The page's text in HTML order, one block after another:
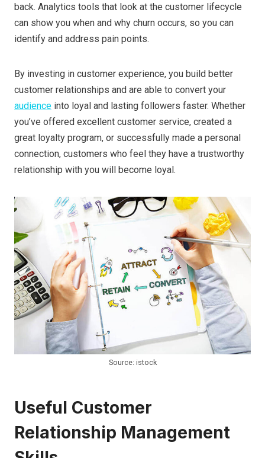
back. Analytics tools that look at the customer lifecycle
can show you when and why churn occurs, so you can
identify and address pain points.
By investing in customer experience, you build better
customer relationships and are able to convert your
audience into loyal and lasting followers faster. Whether
you’ve offered excellent customer service, created a
great loyalty program, or successfully made a personal
connection, customers who feel they have a trustworthy
relationship with you will become loyal.
Source: istock
Useful Customer
Relationship Management